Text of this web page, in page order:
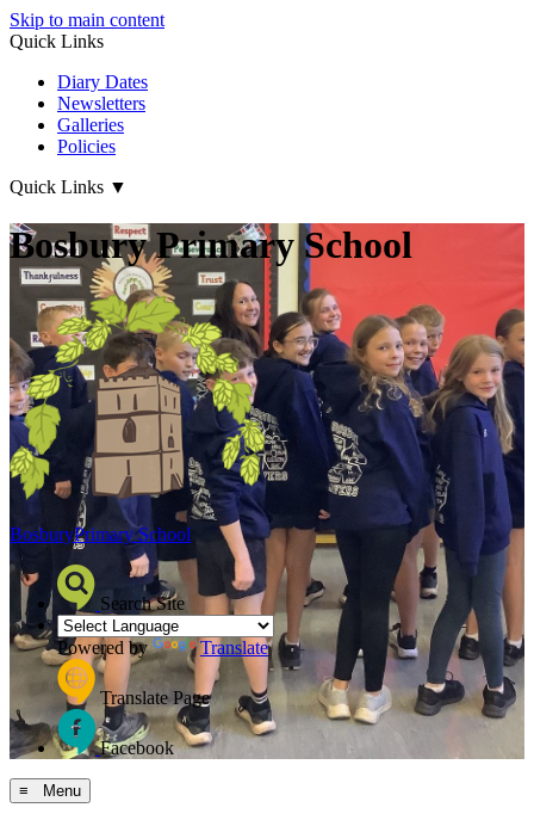
Skip to main content
Quick Links
Diary Dates
Newsletters
Galleries
Policies
Quick Links ▼
Bosbury Primary School
BosburyPrimary School
Search Site
Powered by Translate
Translate Page
Facebook
≡ Menu